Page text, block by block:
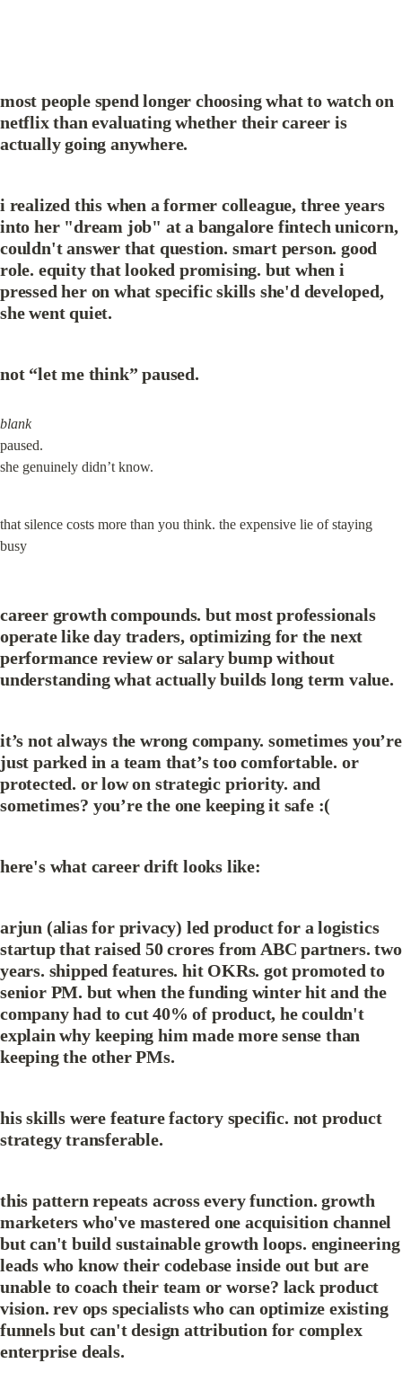
most people spend longer choosing what to watch on
netflix than evaluating whether their career is
actually going anywhere.
i realized this when a former colleague, three years
into her "dream job" at a bangalore fintech unicorn,
couldn't answer that question. smart person. good
role. equity that looked promising. but when i
pressed her on what specific skills she'd developed,
she went quiet.
not “let me think” paused.
blank
paused.
she genuinely didn’t know.
that silence costs more than you think. the expensive lie of staying
busy
career growth compounds. but most professionals
operate like day traders, optimizing for the next
performance review or salary bump without
understanding what actually builds long term value.
it’s not always the wrong company. sometimes you’re
just parked in a team that’s too comfortable. or
protected. or low on strategic priority. and
sometimes? you’re the one keeping it safe :(
here's what career drift looks like:
arjun (alias for privacy) led product for a logistics
startup that raised 50 crores from ABC partners. two
years. shipped features. hit OKRs. got promoted to
senior PM. but when the funding winter hit and the
company had to cut 40% of product, he couldn't
explain why keeping him made more sense than
keeping the other PMs.
his skills were feature factory specific. not product
strategy transferable.
this pattern repeats across every function. growth
marketers who've mastered one acquisition channel
but can't build sustainable growth loops. engineering
leads who know their codebase inside out but are
unable to coach their team or worse? lack product
vision. rev ops specialists who can optimize existing
funnels but can't design attribution for complex
enterprise deals.